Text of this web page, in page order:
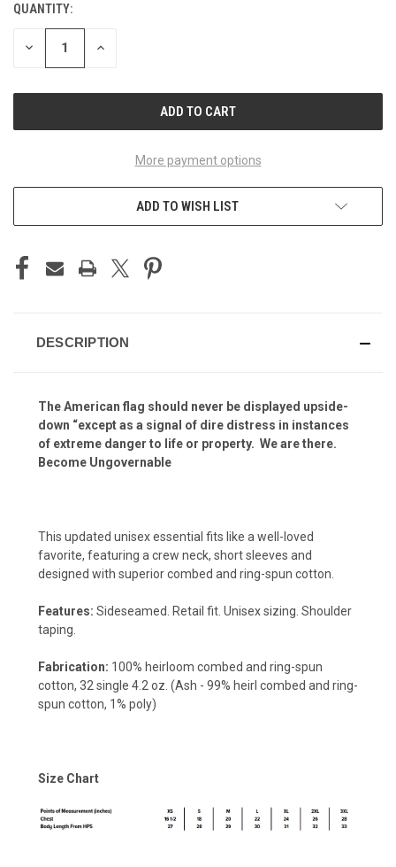
CURRENT
STOCK:
QUANTITY:
DECREASE INCREASE
More payment options
ADD TO WISH LIST
DESCRIPTION
T he American flag should never be displayed upside-
down “except as a signal of dire distress in instances
of extreme danger to life or property. We are there.
Become Ungovernable
This updated unisex essential fits like a well-loved
favorite, featuring a crew neck, short sleeves and
designed with superior combed and ring-spun cotton.
Features: Sideseamed. Retail fit. Unisex sizing. Shoulder
taping.
Fabrication: 100% heirloom combed and ring-spun
cotton, 32 single 4.2 oz. (Ash - 99% heirl combed and ring-
spun cotton, 1% poly)
Size Chart